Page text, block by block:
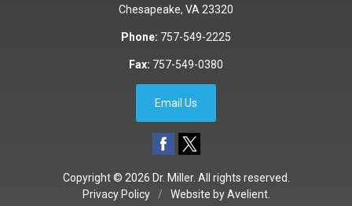
Chesapeake, VA 23320
Phone: 757-549-2225
Fax: 757-549-0380
Email Us
Copyright © 2026 Dr. Miller. All rights reserved.
Privacy Policy
/ Website byAvelient.